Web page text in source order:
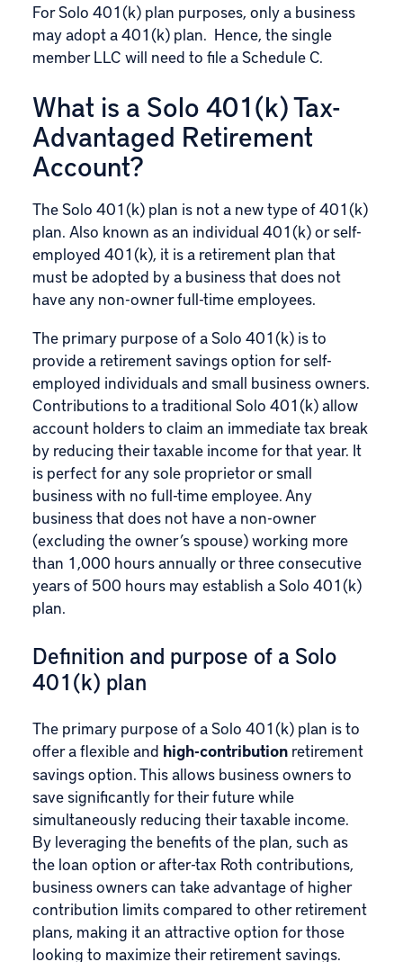
For Solo 401(k) plan purposes, only a business
may adopt a 401(k) plan. Hence, the single
member LLC will need to file a Schedule C.
What is a Solo 401(k) Tax-
Advantaged Retirement
Account?
The Solo 401(k) plan is not a new type of 401(k)
plan. Also known as an individual 401(k) or self-
employed 401(k), it is a retirement plan that
must be adopted by a business that does not
have any non-owner full-time employees.
The primary purpose of a Solo 401(k) is to
provide a retirement savings option for self-
employed individuals and small business owners.
Contributions to a traditional Solo 401(k) allow
account holders to claim an immediate tax break
by reducing their taxable income for that year. It
is perfect for any sole proprietor or small
business with no full-time employee. Any
business that does not have a non-owner
(excluding the owner’s spouse) working more
than 1,000 hours annually or three consecutive
years of 500 hours may establish a Solo 401(k)
plan.
Definition and purpose of a Solo
401(k) plan
The primary purpose of a Solo 401(k) plan is to
offer a flexible and high-contribution retirement
savings option. This allows business owners to
save significantly for their future while
simultaneously reducing their taxable income.
By leveraging the benefits of the plan, such as
the loan option or after-tax Roth contributions,
business owners can take advantage of higher
contribution limits compared to other retirement
plans, making it an attractive option for those
looking to maximize their retirement savings.